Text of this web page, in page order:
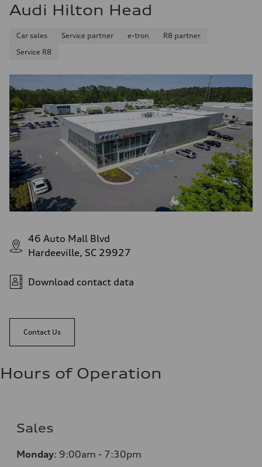
Audi Hilton Head
Car sales Service partner e-tron
R8 partner
Service R8
46 Auto Mall Blvd
Hardeeville, SC 29927
Download contact data
Contact Us
Hours of Operation
Sales
Monday: 9:00am - 7:30pm